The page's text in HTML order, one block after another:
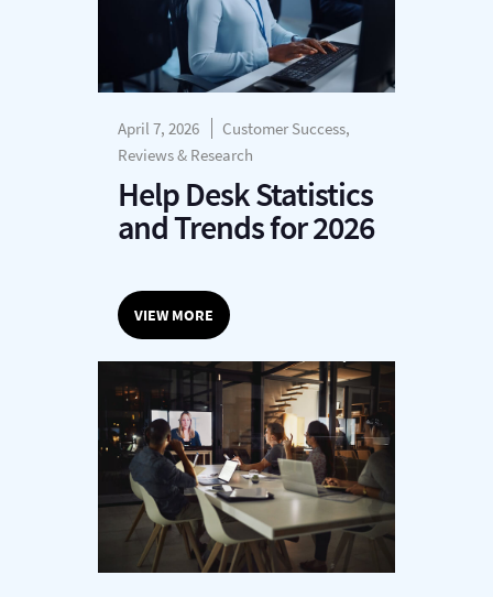
April 7, 2026
Customer Success,
Reviews & Research
Help Desk Statistics
and Trends for 2026
VIEW MORE